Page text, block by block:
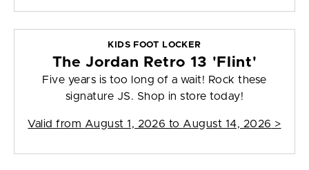
KIDS FOOT LOCKER
The Jordan Retro 13 'Flint'
Five years is too long of a wait! Rock these
signature JS. Shop in store today!
Valid from August 1, 2026 to August 14, 2026 >